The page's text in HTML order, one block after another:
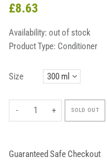
£8.63
Availability: out of stock
Product Type: Conditioner
Size
- + SOLD OUT
Guaranteed Safe Checkout